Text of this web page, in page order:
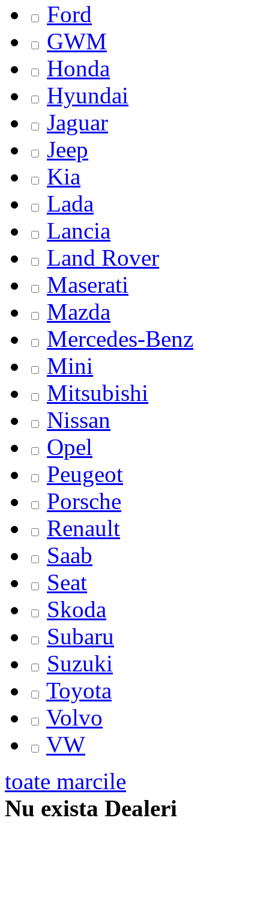
Ford
GWM
Honda
Hyundai
Jaguar
Jeep
Kia
Lada
Lancia
Land Rover
Maserati
Mazda
Mercedes-Benz
Mini
Mitsubishi
Nissan
Opel
Peugeot
Porsche
Renault
Saab
Seat
Skoda
Subaru
Suzuki
Toyota
Volvo
VW
toate marcile
Nu exista Dealeri